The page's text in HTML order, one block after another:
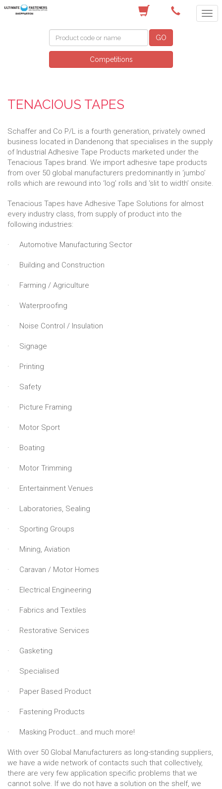
GO
Competitions
TENACIOUS TAPES
Schaffer and Co P/L is a fourth generation, privately owned
business located in Dandenong that specialises in the supply
of Industrial Adhesive Tape Products marketed under the
Tenacious Tapes brand. We import adhesive tape products
from over 50 global manufacturers predominantly in ‘jumbo’
rolls which are rewound into ‘log’ rolls and ‘slit to width’ onsite.
Tenacious Tapes have Adhesive Tape Solutions for almost
every industry class, from supply of product into the
following industries:
· Automotive Manufacturing Sector
· Building and Construction
· Farming / Agriculture
· Waterproofing
· Noise Control / Insulation
· Signage
· Printing
· Safety
· Picture Framing
· Motor Sport
· Boating
· Motor Trimming
· Entertainment Venues
· Laboratories, Sealing
· Sporting Groups
· Mining, Aviation
· Caravan / Motor Homes
· Electrical Engineering
· Fabrics and Textiles
· Restorative Services
· Gasketing
· Specialised
· Paper Based Product
· Fastening Products
· Masking Product…and much more!
With over 50 Global Manufacturers as long-standing suppliers,
we have a wide network of contacts such that collectively,
there are very few application specific problems that we
cannot solve. If we do not have a solution on the shelf, we